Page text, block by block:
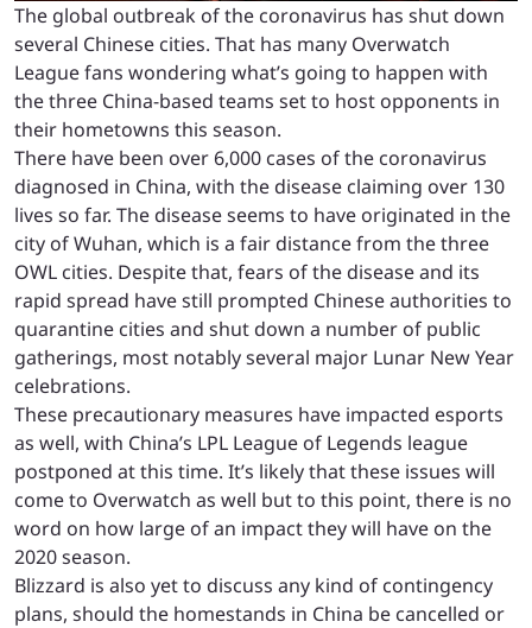
The global outbreak of the coronavirus has shut down
several Chinese cities. That has many Overwatch
League fans wondering what’s going to happen with
the three China-based teams set to host opponents in
their hometowns this season.
There have been over 6,000 cases of the coronavirus
diagnosed in China, with the disease claiming over 130
lives so far. The disease seems to have originated in the
city of Wuhan, which is a fair distance from the three
OWL cities. Despite that, fears of the disease and its
rapid spread have still prompted Chinese authorities to
quarantine cities and shut down a number of public
gatherings, most notably several major Lunar New Year
celebrations.
These precautionary measures have impacted esports
as well, with China’s LPL League of Legends league
postponed at this time. It’s likely that these issues will
come to Overwatch as well but to this point, there is no
word on how large of an impact they will have on the
2020 season.
Blizzard is also yet to discuss any kind of contingency
plans, should the homestands in China be cancelled or